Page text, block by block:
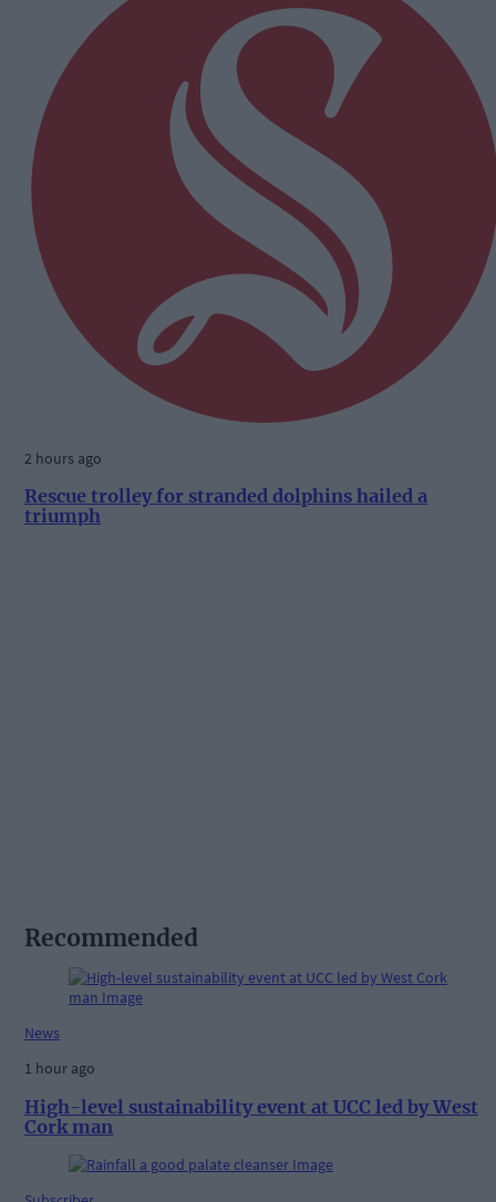
2 hours ago
Rescue trolley for stranded dolphins hailed a
triumph
Recommended
News
1 hour ago
High-level sustainability event at UCC led by West
Cork man